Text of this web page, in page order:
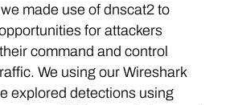
made use of dnscat2 to
for attackers
command and control
We using our Wireshark
explored detections using